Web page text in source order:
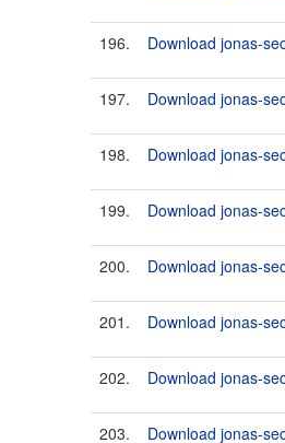
196. Download jonas-
197. Download jonas-
198. Download jonas-
199. Download jonas-
200. Download jonas-
201. Download jonas-
202. Download jonas-
203. Download jonas-